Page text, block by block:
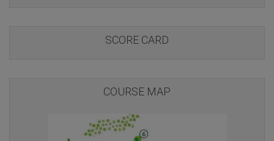
SCORE CARD
COURSE MAP